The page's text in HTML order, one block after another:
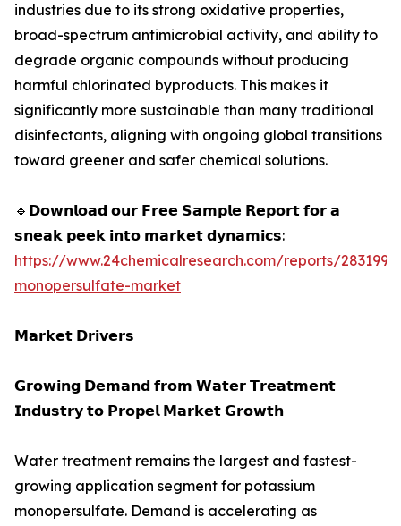
industries due to its strong oxidative properties,
broad-spectrum antimicrobial activity, and ability to
degrade organic compounds without producing
harmful chlorinated byproducts. This makes it
significantly more sustainable than many traditional
disinfectants, aligning with ongoing global transitions
toward greener and safer chemical solutions.
🔹𝗗𝗼𝘄𝗻𝗹𝗼𝗮𝗱 𝗼𝘂𝗿 𝗙𝗿𝗲𝗲 𝗦𝗮𝗺𝗽𝗹𝗲 𝗥𝗲𝗽𝗼𝗿𝘁 𝗳𝗼𝗿 𝗮
𝘀𝗻𝗲𝗮𝗸 𝗽𝗲𝗲𝗸 𝗶𝗻𝘁𝗼 𝗺𝗮𝗿𝗸𝗲𝘁 𝗱𝘆𝗻𝗮𝗺𝗶𝗰𝘀:
https://www.24chemicalresearch.com/reports/283199/
monopersulfate-market
𝗠𝗮𝗿𝗸𝗲𝘁 𝗗𝗿𝗶𝘃𝗲𝗿𝘀
𝗚𝗿𝗼𝘄𝗶𝗻𝗴 𝗗𝗲𝗺𝗮𝗻𝗱 𝗳𝗿𝗼𝗺 𝗪𝗮𝘁𝗲𝗿 𝗧𝗿𝗲𝗮𝘁𝗺𝗲𝗻𝘁
𝗜𝗻𝗱𝘂𝘀𝘁𝗿𝘆 𝘁𝗼 𝗣𝗿𝗼𝗽𝗲𝗹 𝗠𝗮𝗿𝗸𝗲𝘁 𝗚𝗿𝗼𝘄𝘁𝗵
Water treatment remains the largest and fastest-
growing application segment for potassium
monopersulfate. Demand is accelerating as